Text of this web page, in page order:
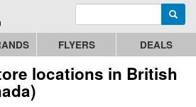
logo image Enter search query
FLYERS DEALS
locations in British